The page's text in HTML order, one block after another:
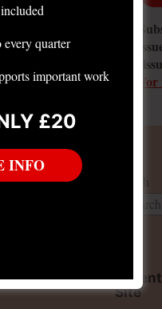
Search
Site
every quarter
important work
£20
INFO